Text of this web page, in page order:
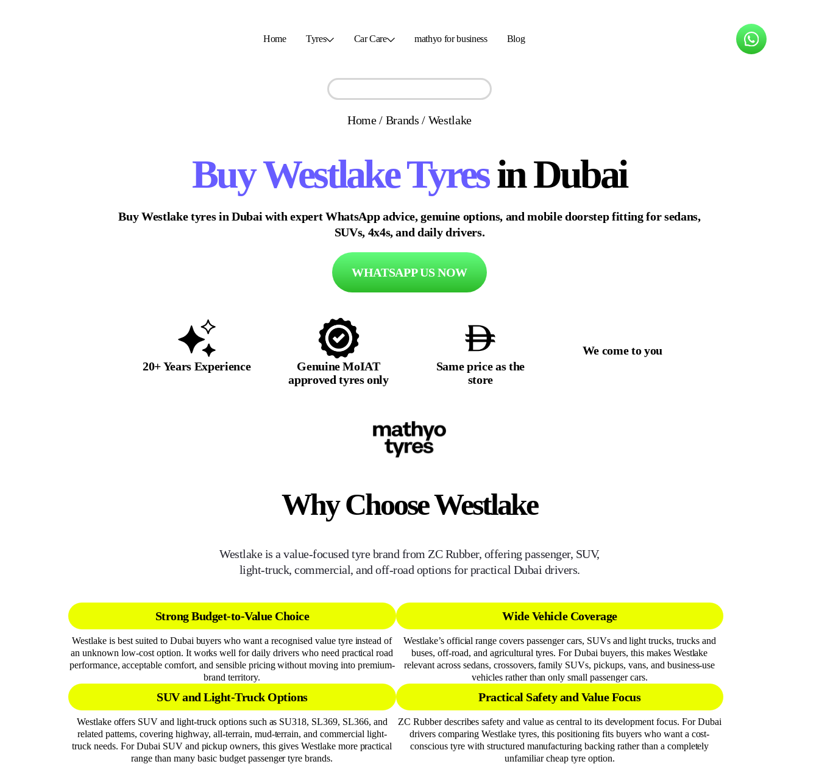
Home Tyres Car Care mathyo for business Blog
Home/ Brands / Westlake
BuyWestlakeTyresin Dubai
BuyWestlaketyres in Dubai with expert WhatsApp advice, genuine options, and mobile doorstep fitting for sedans,
SUVs, 4x4s, and daily drivers.
WHATSAPP US NOW
20+ Years Experience
Genuine MoIAT
approved tyres only
Same price as the
store
We come to you
Why ChooseWestlake
Westlake is a value-focused tyre brand from ZC Rubber, offering passenger, SUV,
light-truck, commercial, and off-road options for practical Dubai drivers.
Strong Budget-to-Value Choice
Westlake is best suited to Dubai buyers who want a recognised value tyre instead of
an unknown low-cost option. It works well for daily drivers who need practical road
performance, acceptable comfort, and sensible pricing without moving into premium-
brand territory.
Wide Vehicle Coverage
Westlake’s official range covers passenger cars, SUVs and light trucks, trucks and
buses, off-road, and agricultural tyres. For Dubai buyers, this makes Westlake
relevant across sedans, crossovers, family SUVs, pickups, vans, and business-use
vehicles rather than only small passenger cars.
SUV and Light-Truck Options
Westlake offers SUV and light-truck options such as SU318, SL369, SL366, and
related patterns, covering highway, all-terrain, mud-terrain, and commercial light-
truck needs. For Dubai SUV and pickup owners, this gives Westlake more practical
range than many basic budget passenger tyre brands.
Practical Safety and Value Focus
ZC Rubber describes safety and value as central to its development focus. For Dubai
drivers comparing Westlake tyres, this positioning fits buyers who want a cost-
conscious tyre with structured manufacturing backing rather than a completely
unfamiliar cheap tyre option.